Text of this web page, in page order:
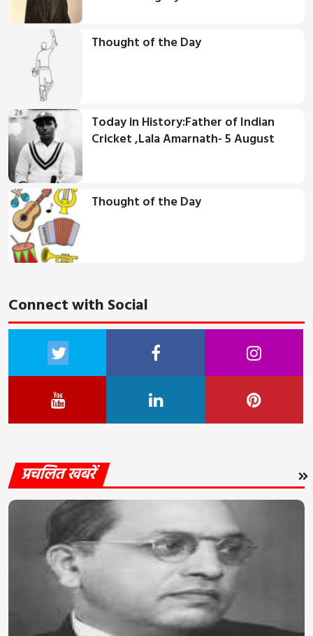
Thought of the Day
Today in History:Father of Indian
Cricket ,Lala Amarnath- 5 August
Thought of the Day
Connect with Social
प्रचलित खबरें